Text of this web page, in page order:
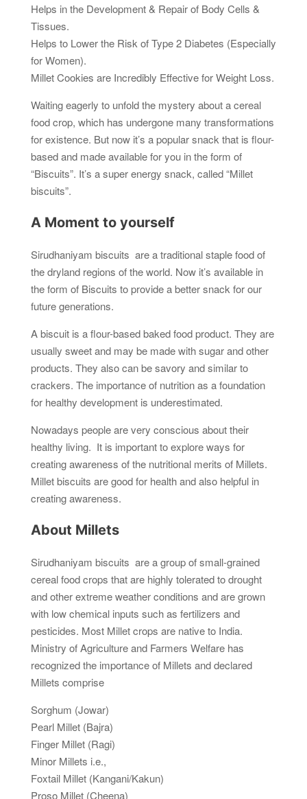
Helps in the Development & Repair of Body Cells &
Tissues.
Helps to Lower the Risk of Type 2 Diabetes (Especially
for Women).
Millet Cookies are Incredibly Effective for Weight Loss.
Waiting eagerly to unfold the mystery about a cereal
food crop, which has undergone many transformations
for existence. But now it’s a popular snack that is flour-
based and made available for you in the form of
“Biscuits”. It’s a super energy snack, called “Millet
biscuits”.
A Moment to yourself
Sirudhaniyam biscuits are a traditional staple food of
the dryland regions of the world. Now it’s available in
the form of Biscuits to provide a better snack for our
future generations.
A biscuit is a flour-based baked food product. They are
usually sweet and may be made with sugar and other
products. They also can be savory and similar to
crackers. The importance of nutrition as a foundation
for healthy development is underestimated.
Nowadays people are very conscious about their
healthy living. It is important to explore ways for
creating awareness of the nutritional merits of Millets.
Millet biscuits are good for health and also helpful in
creating awareness.
About Millets
Sirudhaniyam biscuits are a group of small-grained
cereal food crops that are highly tolerated to drought
and other extreme weather conditions and are grown
with low chemical inputs such as fertilizers and
pesticides. Most Millet crops are native to India.
Ministry of Agriculture and Farmers Welfare has
recognized the importance of Millets and declared
Millets comprise
Sorghum (Jowar)
Pearl Millet (Bajra)
Finger Millet (Ragi)
Minor Millets i.e.,
Foxtail Millet (Kangani/Kakun)
Proso Millet (Cheena)